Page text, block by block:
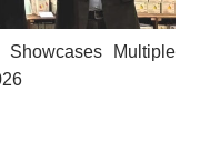
Multiple